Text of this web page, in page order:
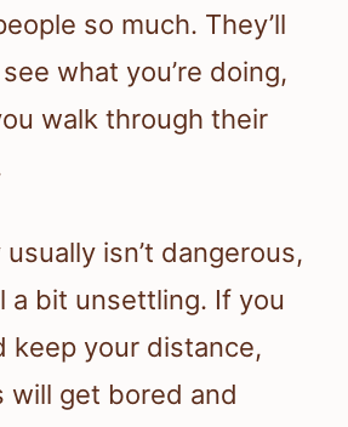
so much. They’ll
what you’re doing,
walk through their
isn’t dangerous,
a bit unsettling. If you
keep your distance,
will get bored and